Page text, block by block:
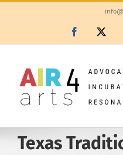
to
Facebook
Texas